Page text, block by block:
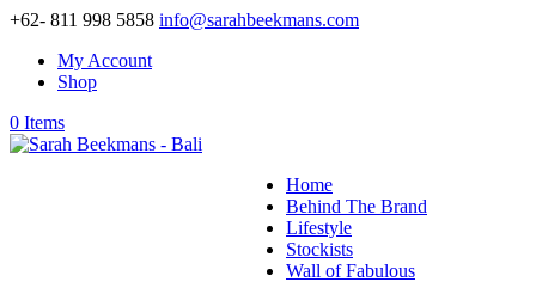
+62- 811 998 5858 info@sarahbeekmans.com
My Account
Shop
0 Items
Home
Behind The Brand
Lifestyle
Stockists
Wall of Fabulous